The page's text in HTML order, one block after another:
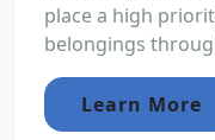
place a high
belongings
Learn More